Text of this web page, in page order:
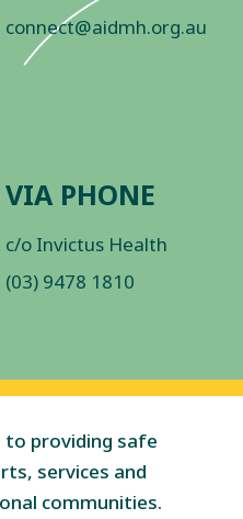
connect@aidmh.org.au
VIA PHONE
c/o Invictus Health
(03) 9478 1810
providing safe
services and
communities.